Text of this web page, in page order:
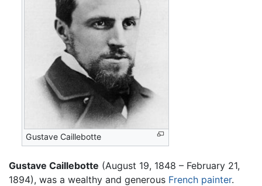
Gustave Caillebotte
Gustave Caillebotte (August 19, 1848 – February 21,
1894), was a wealthy and generous French painter.